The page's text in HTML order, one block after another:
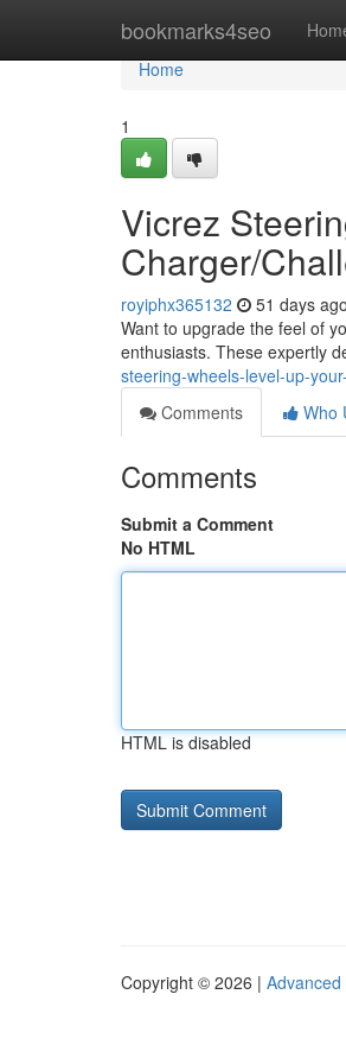
bookmarks4seo
Home
Home
1
Vicrez
Charger/
royiphx365132 51 days ago
Want to upgrade the feel of
enthusiasts. These expertly
steering-wheels-level-up-
Comments
Who
Comments
Submit a Comment
No HTML
HTML is disabled
Copyright © 2026 | Advanced